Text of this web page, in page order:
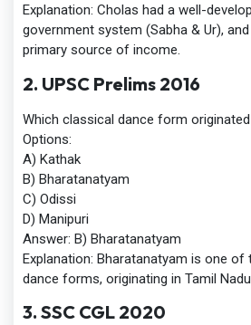
Explanation: Cholas had a well-
government system (Sabha & Ur),
primary source of income.
2. UPSC Prelims 2016
Which classical dance form
Options:
A) Kathak
B) Bharatanatyam
C) Odissi
D) Manipuri
Answer: B) Bharatanatyam
Explanation: Bharatanatyam is one of
dance forms, originating in Tamil
3. SSC CGL 2020